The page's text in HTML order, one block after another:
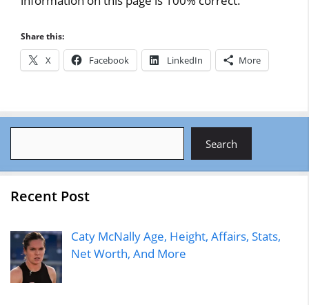
Share this:
X Facebook LinkedIn More
Search
Recent Post
Caty McNally Age, Height, Affairs, Stats,
Net Worth, And More